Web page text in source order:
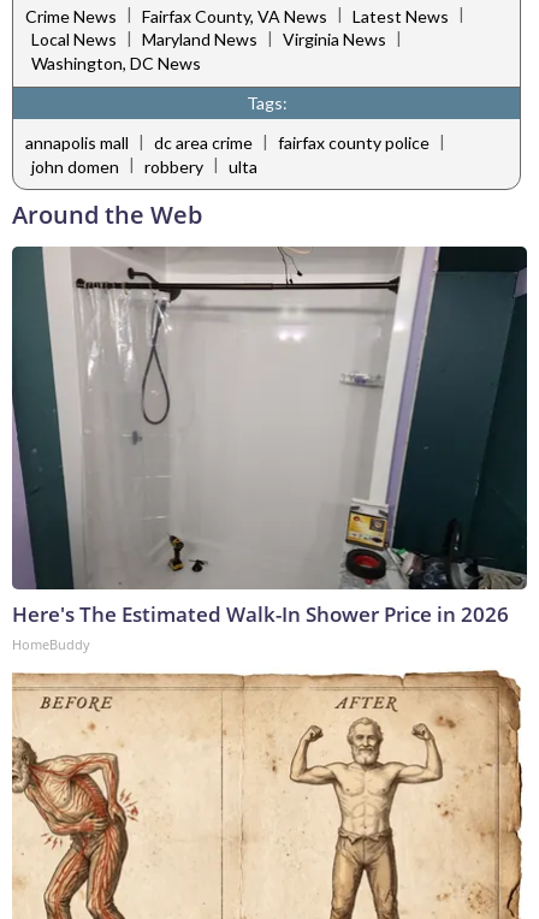
Crime News | Fairfax County, VA News | Latest News |
Local News | Maryland News | Virginia News |
Washington, DC News
Tags:
annapolis mall | dc area crime | fairfax county police |
john domen | robbery | ulta
Around the Web
Here's The Estimated Walk-In Shower Price in 2026
HomeBuddy